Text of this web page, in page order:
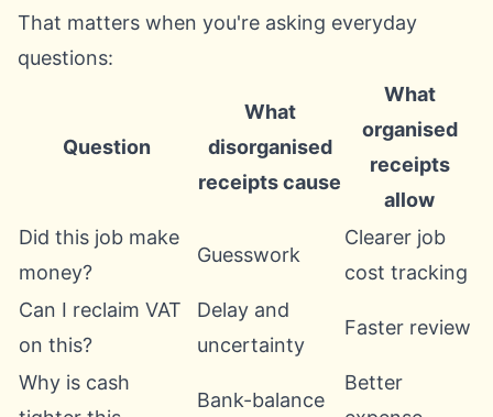
That matters when you're asking everyday
questions:
Question
What
disorganised
receipts cause
What
organised
receipts
allow
Did this job make
money?
Guesswork
Clearer job
cost tracking
Can I reclaim VAT
on this?
Delay and
uncertainty
Faster review
Why is cash
Bank-balance
Better